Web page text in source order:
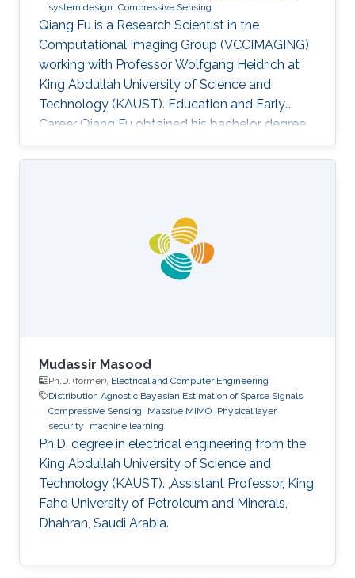
system design Compressive Sensing
Qiang Fu is a Research Scientist in the
Computational Imaging Group (VCCIMAGING)
working with Professor Wolfgang Heidrich at
King Abdullah University of Science and
Technology (KAUST). Education and Early
Career Qiang Fu obtained his bachelor degree
in Manufacturing and Design Automation of
Machinery from University of Science and
Academy of Sciences (2012). In 2012, Qiang
joined the Academy of Opto-Electronics at
Chinese Academy of Sciences as an Assistant
Research Fellow. After 2 years
Mudassir Masood
Ph.D. (former), Electrical and Computer Engineering
Distribution Agnostic Bayesian Estimation of Sparse Signals
Compressive Sensing
Massive MIMO Physical layer
security
machine learning
Ph.D. degree in electrical engineering from the
King Abdullah University of Science and
Technology (KAUST). ,Assistant Professor, King
Fahd University of Petroleum and Minerals,
Dhahran, Saudi Arabia.